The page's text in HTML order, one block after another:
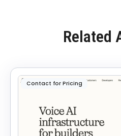
Related
Contact for Pricing